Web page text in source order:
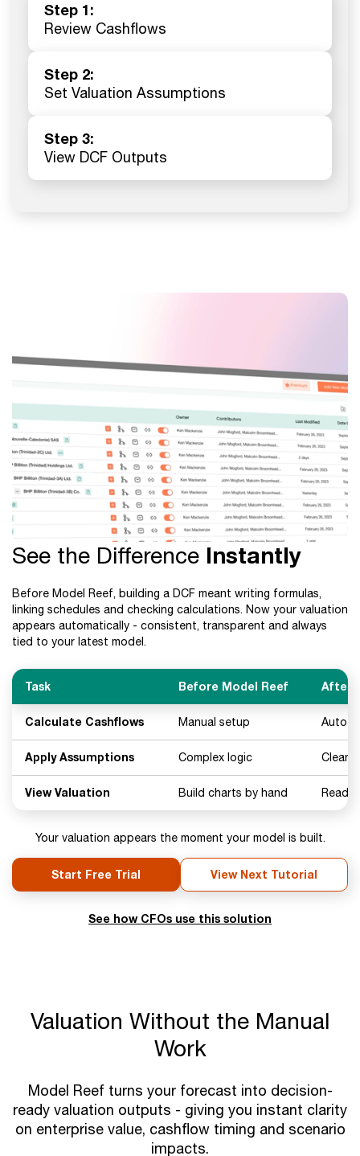
Step 1:
Review Cashflows
Step 2:
Set Valuation Assumptions
Step 3:
View DCF Outputs
See the Difference Instantly
Before Model Reef, building a DCF meant writing formulas,
linking schedules and checking calculations. Now your valuation
appears automatically - consistent, transparent and always
tied to your latest model.
Task Before Model Reef After
Calculate Cashflows Manual setup Auto-
Apply Assumptions Complex logic Clean,
View Valuation Build charts by hand
Your valuation appears the moment your model is built.
Start Free Trial View Next Tutorial
See how CFOs use this solution
Valuation Without the Manual
Work
Model Reef turns your forecast into decision-
ready valuation outputs - giving you instant clarity
on enterprise value, cashflow timing and scenario
impacts.